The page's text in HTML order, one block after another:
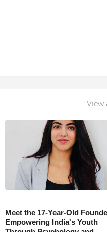
View
Meet the 17-Year-Old
Empowering India's Youth